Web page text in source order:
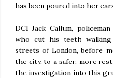
has been poured into her
DCI Jack Callum,
who cut his teeth
streets of London, before
the city, to a safer, more
the investigation into this